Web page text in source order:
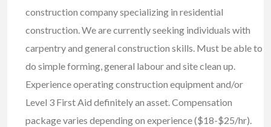
construction company specializing in residential
construction. We are currently seeking individuals with
carpentry and general construction skills. Must be able to
do simple forming, general labour and site clean up.
Experience operating construction equipment and/or
Level 3 First Aid definitely an asset. Compensation
package varies depending on experience ($18-$25/hr).